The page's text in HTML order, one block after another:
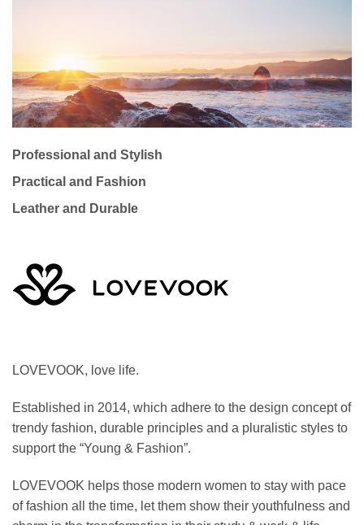
Professional and Stylish
Practical and Fashion
Leather and Durable
LOVEVOOK, love life.
Established in 2014, which adhere to the design concept of
trendy fashion, durable principles and a pluralistic styles to
support the “Young & Fashion”.
LOVEVOOK helps those modern women to stay with pace
of fashion all the time, let them show their youthfulness and